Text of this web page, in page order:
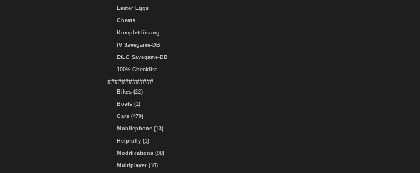
Easter Eggs
Cheats
Komplettlösung
IV Savegame-DB
EfLC Savegame-DB
100% Checklist
#############
Bikes (22)
Boats (1)
Cars (470)
Mobilephone (13)
Helpfully (1)
Modifications (98)
Multiplayer (18)